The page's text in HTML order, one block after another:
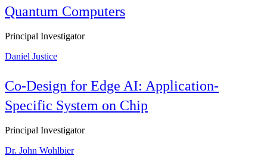
Quantum Computers
Principal Investigator
Daniel Justice
Co-Design for Edge AI: Application-
Specific System on Chip
Principal Investigator
Dr. John Wohlbier